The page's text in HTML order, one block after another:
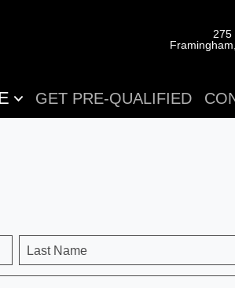
275
GET PRE-QUALIFIED
Last Name